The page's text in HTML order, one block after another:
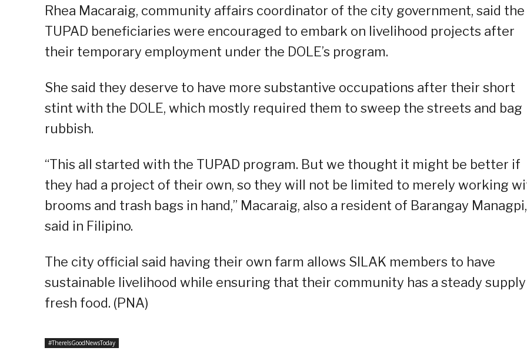
Rhea Macaraig, community affairs coordinator of the city government, said the
TUPAD beneficiaries were encouraged to embark on livelihood projects after
their temporary employment under the DOLE’s program.
She said they deserve to have more substantive occupations after their short
stint with the DOLE, which mostly required them to sweep the streets and bag
rubbish.
“This all started with the TUPAD program. But we thought it might be better if
they had a project of their own, so they will not be limited to merely working
brooms and trash bags in hand,” Macaraig, also a resident of Barangay Managpi,
said in Filipino.
The city official said having their own farm allows SILAK members to have
sustainable livelihood while ensuring that their community has a steady
fresh food. (PNA)
#ThereIsGoodNewsToday